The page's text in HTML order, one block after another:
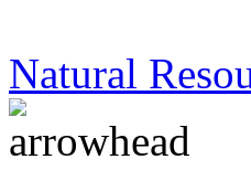
Natural